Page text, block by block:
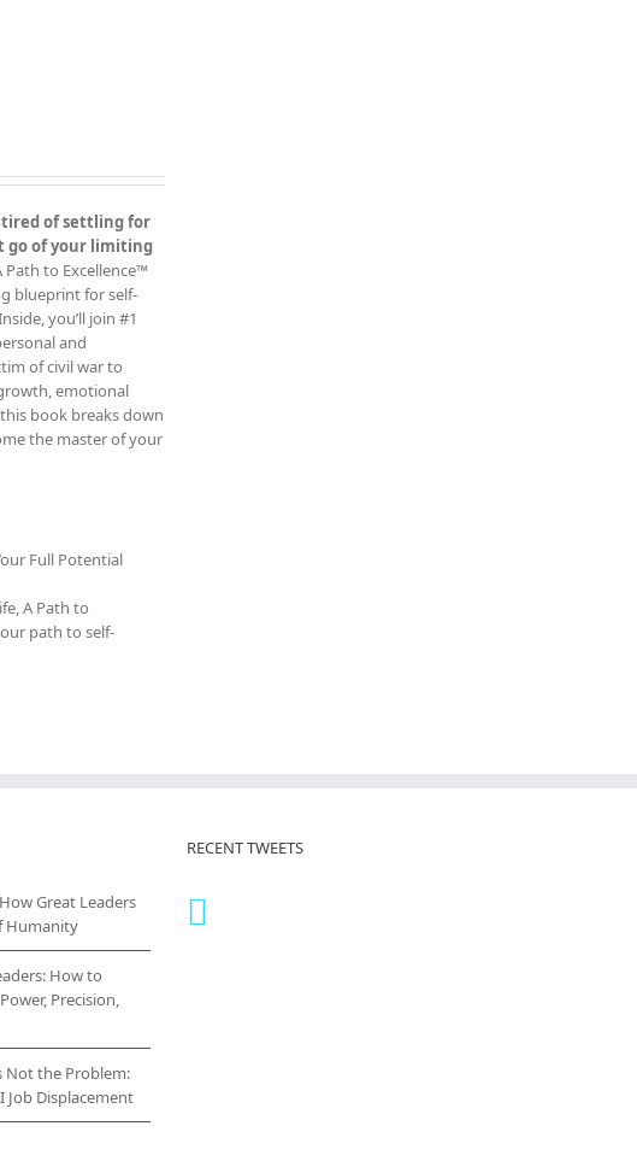
of settling for
go of your limiting
Path to Excellence™
blueprint for self-
you’ll join #1
and
of civil war to
emotional
book breaks down
the master of your
Full Potential
A Path to
path to self-
Great Leaders
Humanity
How to
Precision,
the Problem:
Job Displacement
RECENT TWEETS